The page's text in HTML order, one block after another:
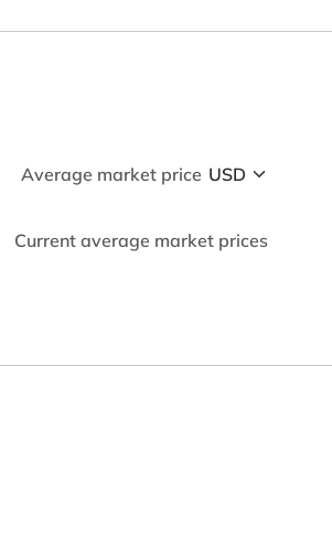
Average market price
Current average market prices